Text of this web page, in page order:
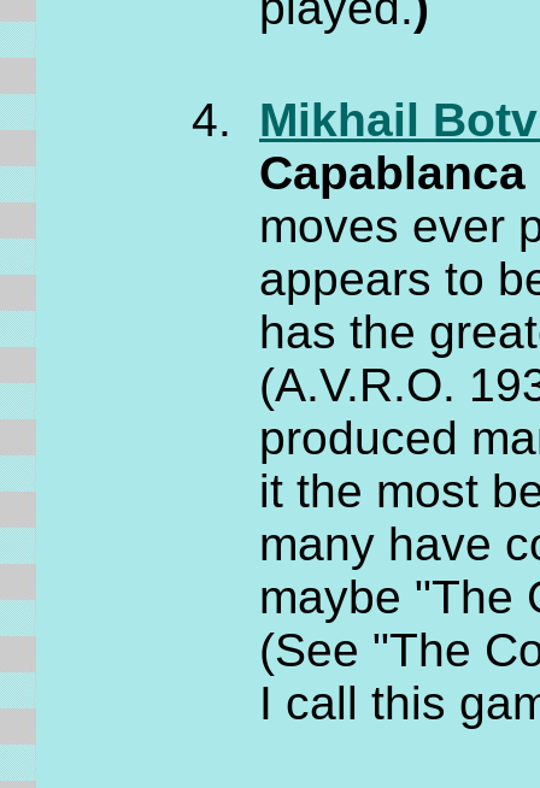
Mikhail
moves ever
appears to
has the
(A.V.R.O.
produced
it the most
many have
maybe "The
(See "The
I call this